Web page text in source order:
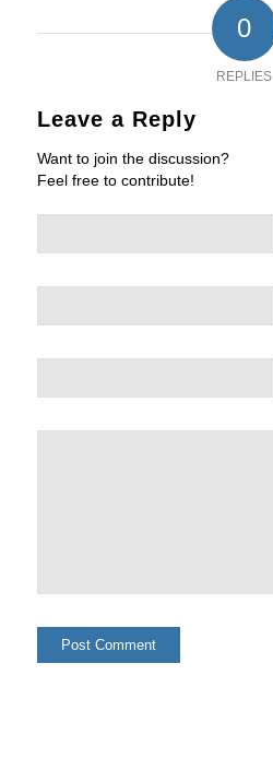
0
REPLIES
Leave a Reply
Want to join the discussion?
Feel free to contribute!